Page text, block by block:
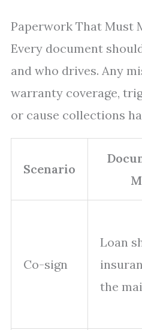
Paperwork That Must
Every document
and who drives. Any
warranty coverage,
or cause collections
Scenario
Co-sign
Loan
the